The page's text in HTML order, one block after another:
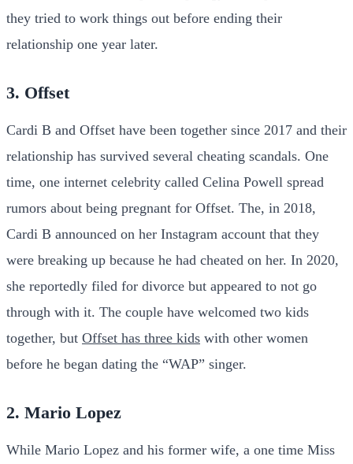
they tried to work things out before ending their
relationship one year later.
3. Offset
Cardi B and Offset have been together since 2017 and their
relationship has survived several cheating scandals. One
time, one internet celebrity called Celina Powell spread
rumors about being pregnant for Offset. The, in 2018,
Cardi B announced on her Instagram account that they
were breaking up because he had cheated on her. In 2020,
she reportedly filed for divorce but appeared to not go
through with it. The couple have welcomed two kids
together, but Offset has three kids with other women
before he began dating the “WAP” singer.
2. Mario Lopez
While Mario Lopez and his former wife, a one time Miss